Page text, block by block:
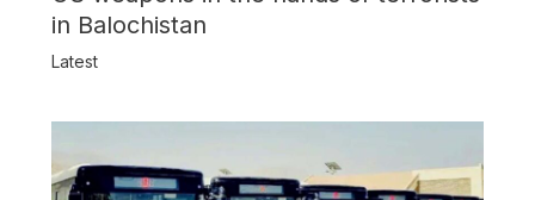
in Balochistan
Latest